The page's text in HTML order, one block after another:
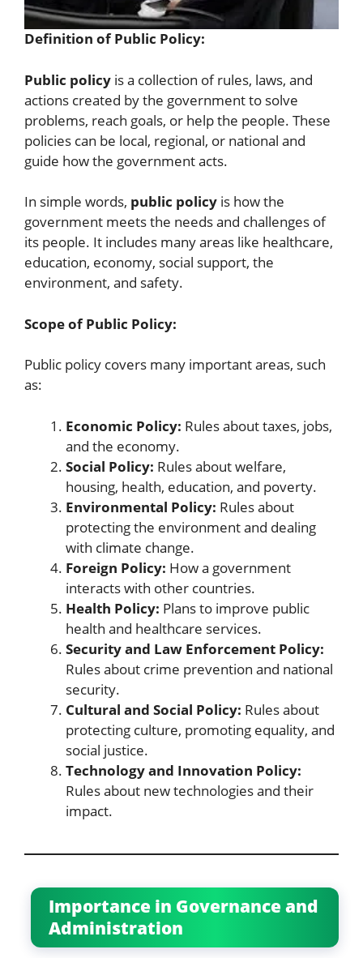
Definition of Public Policy:
Public policy is a collection of rules, laws, and
actions created by the government to solve
problems, reach goals, or help the people. These
policies can be local, regional, or national and
guide how the government acts.
In simple words, public policy is how the
government meets the needs and challenges of
its people. It includes many areas like healthcare,
education, economy, social support, the
environment, and safety.
Scope of Public Policy:
Public policy covers many important areas, such
as:
Economic Policy: Rules about taxes, jobs,
and the economy.
Social Policy: Rules about welfare,
housing, health, education, and poverty.
Environmental Policy: Rules about
protecting the environment and dealing
with climate change.
Foreign Policy: How a government
interacts with other countries.
Health Policy: Plans to improve public
health and healthcare services.
Security and Law Enforcement Policy:
Rules about crime prevention and national
security.
Cultural and Social Policy: Rules about
protecting culture, promoting equality, and
social justice.
Technology and Innovation Policy:
Rules about new technologies and their
impact.
Importance in Governance and
Administration